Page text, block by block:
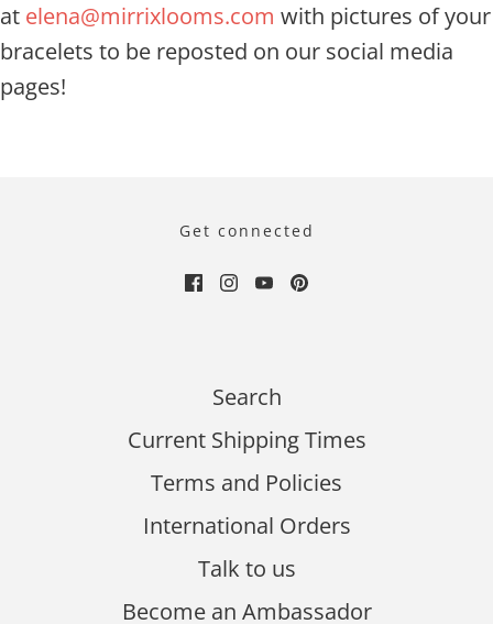
at elena@mirrixlooms.com with pictures of your
bracelets to be reposted on our social media
pages!
Get connected
Search
Current Shipping Times
Terms and Policies
International Orders
Talk to us
Become an Ambassador